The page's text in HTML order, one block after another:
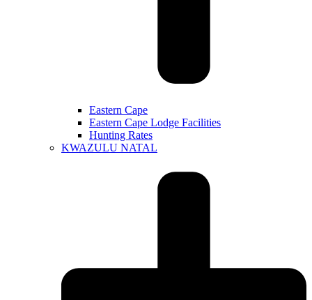
Eastern Cape
Eastern Cape Lodge Facilities
Hunting Rates
KWAZULU NATAL